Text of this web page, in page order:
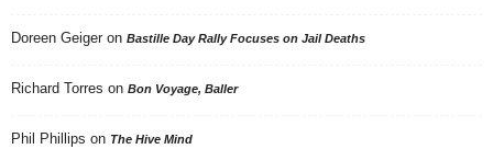
Doreen Geiger on Bastille Day Rally Focuses on Jail Deaths
Richard Torres on Bon Voyage, Baller
Phil Phillips on The Hive Mind